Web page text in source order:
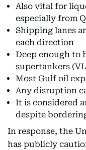
Also vital for
especially from
Shipping lanes
each direction
Deep enough to
supertankers
Most Gulf oil
Any disruption
It is considered
despite
In response, the
has publicly